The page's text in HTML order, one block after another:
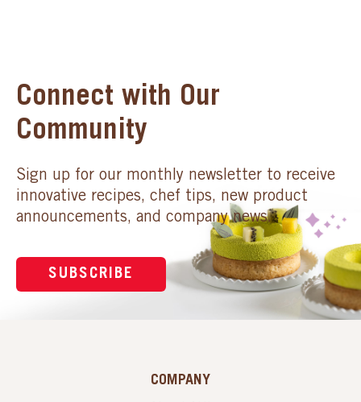
Connect with Our
Community
Sign up for our monthly newsletter to receive
innovative recipes, chef tips, new product
announcements, and company news.
SUBSCRIBE
COMPANY